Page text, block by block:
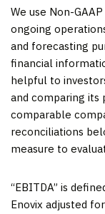
We use Non-
ongoing
and forecasting
financial
helpful to
and comparing
comparable
reconciliations
measure to
“EBITDA” is
Enovix adjusted